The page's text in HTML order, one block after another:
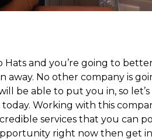
Hats and you’re going to
away. No other company is
be able to put you in, so
Working with this
services that you can
right now then get